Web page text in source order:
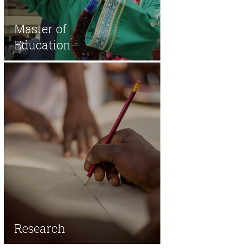
Master of
Education
Research